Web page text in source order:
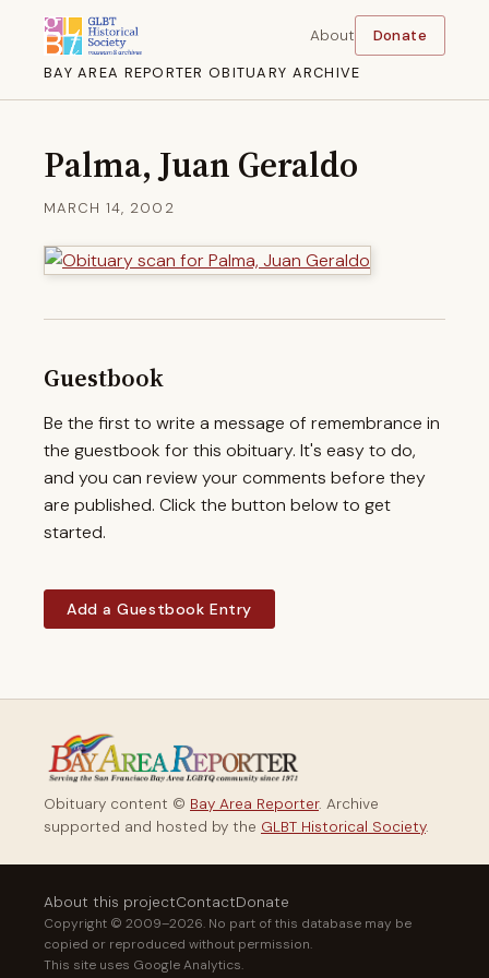
BAY AREA REPORTER OBITUARY ARCHIVE
About Donate
Palma, Juan Geraldo
MARCH 14, 2002
Guestbook
Be the first to write a message of remembrance in
the guestbook for this obituary. It's easy to do,
and you can review your comments before they
are published. Click the button below to get
started.
Add a Guestbook Entry
Obituary content © Bay Area Reporter. Archive
supported and hosted by the GLBT Historical Society.
About this projectContactDonate
Copyright © 2009–2026. No part of this database may be
copied or reproduced without permission.
This site uses Google Analytics.